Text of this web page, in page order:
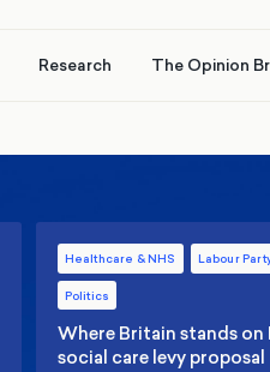
Research The Opinion
Healthcare & NHS Labour
Politics
Where Britain stands on
social care levy proposal